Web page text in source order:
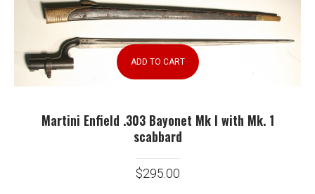
ADD TO CART
Martini Enfield .303 Bayonet Mk I with Mk. 1
scabbard
$295.00